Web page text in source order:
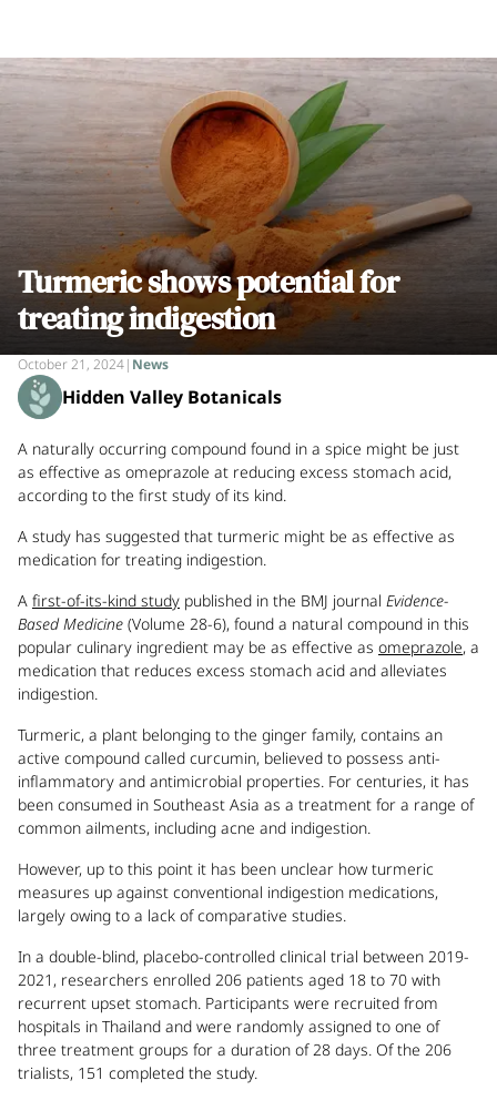
Turmeric shows potential for
treating indigestion
October 21, 2024| News
Hidden Valley Botanicals
A naturally occurring compound found in a spice might be just
as effective as omeprazole at reducing excess stomach acid,
according to the first study of its kind.
A study has suggested that turmeric might be as effective as
medication for treating indigestion.
A first-of-its-kind study published in the BMJ journal Evidence-
Based Medicine (Volume 28-6), found a natural compound in this
popular culinary ingredient may be as effective as omeprazole, a
medication that reduces excess stomach acid and alleviates
indigestion.
Turmeric, a plant belonging to the ginger family, contains an
active compound called curcumin, believed to possess anti-
inflammatory and antimicrobial properties. For centuries, it has
been consumed in Southeast Asia as a treatment for a range of
common ailments, including acne and indigestion.
However, up to this point it has been unclear how turmeric
measures up against conventional indigestion medications,
largely owing to a lack of comparative studies.
In a double-blind, placebo-controlled clinical trial between 2019-
2021, researchers enrolled 206 patients aged 18 to 70 with
recurrent upset stomach. Participants were recruited from
hospitals in Thailand and were randomly assigned to one of
three treatment groups for a duration of 28 days. Of the 206
trialists, 151 completed the study.